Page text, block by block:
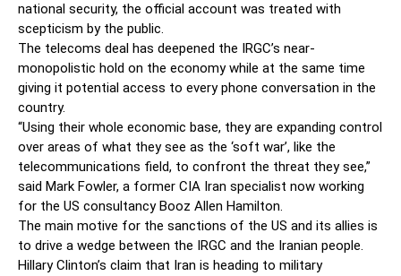
national security, the official account was treated with
scepticism by the public.
The telecoms deal has deepened the IRGC’s near-
monopolistic hold on the economy while at the same time
giving it potential access to every phone ­conversation in the
country.
“Using their whole economic base, they are expanding control
over areas of what they see as the ‘soft war’, like the
telecommunications field, to confront the threat they see,”
said Mark Fowler, a former CIA Iran specialist now working
for the US consultancy Booz Allen Hamilton.
The main motive for the sanctions of the US and its allies is
to drive a wedge between the IRGC and the Iranian people.
Hillary Clinton’s claim that Iran is heading to military